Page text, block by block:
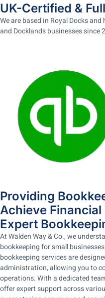
UK-Certified &
We are based in Royal Docks
and Docklands businesses since
Providing
Achieve
Expert
At Walden Way & Co., we
bookkeeping for small
bookkeeping services are
administration, allowing you to
operations. With a dedicated
offer expert support across